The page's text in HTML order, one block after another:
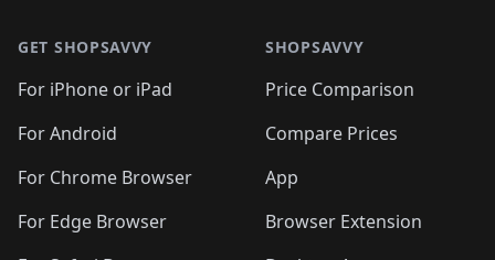
GET SHOPSAVVY
For iPhone or iPad
For Android
For Chrome Browser
For Edge Browser
SHOPSAVVY
Price Comparison
Compare Prices
App
Browser Extension